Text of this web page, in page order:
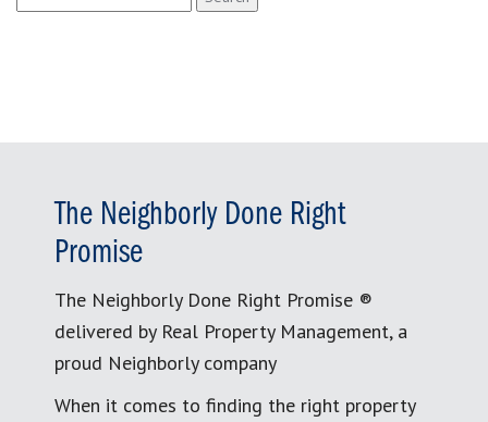
for:
The Neighborly Done Right
Promise
The Neighborly Done Right Promise ®
delivered by Real Property Management, a
proud Neighborly company
When it comes to finding the right property